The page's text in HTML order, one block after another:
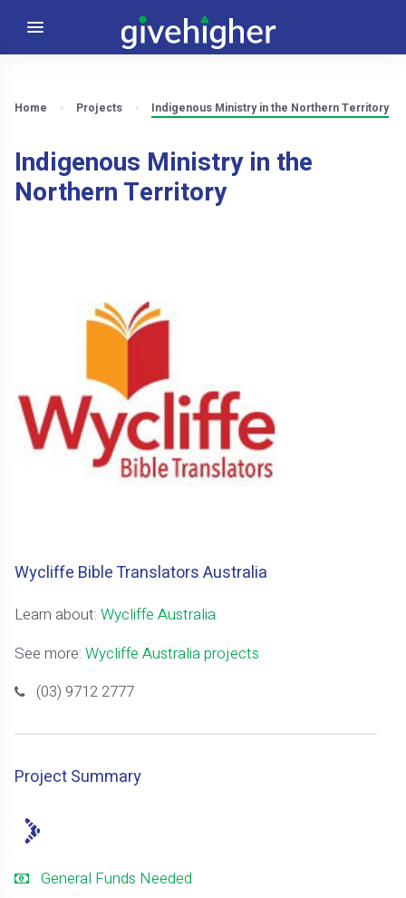
Home Projects Indigenous Ministry in the Northern Territory
Indigenous Ministry in the
Northern Territory
Wycliffe Bible Translators Australia
Learn about:Wycliffe Australia
See more:Wycliffe Australia projects
(03) 9712 2777
Project Summary
General Funds Needed